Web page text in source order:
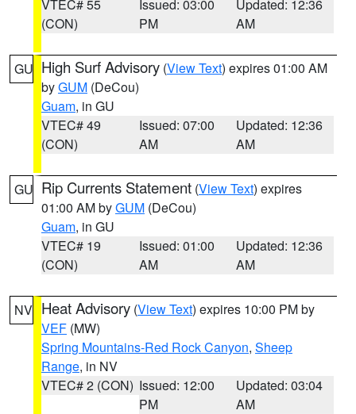
VTEC# 55
(CON)
Issued: 03:00
PM
Updated: 12:36
AM
GU High Surf Advisory (View Text) expires 01:00 AM
byGUM (DeCou)
Guam, in GU
VTEC# 49
(CON)
Issued: 07:00
AM
Updated: 12:36
AM
GU Rip Currents Statement (View Text) expires
01:00 AM byGUM (DeCou)
Guam, in GU
VTEC# 19
(CON)
Issued: 01:00
AM
Updated: 12:36
AM
NV Heat Advisory (View Text) expires 10:00 PM by
VEF (MW)
Spring Mountains-Red Rock Canyon, Sheep
Range, in NV
VTEC# 2 (CON) Issued: 12:00
PM
Updated: 03:04
AM